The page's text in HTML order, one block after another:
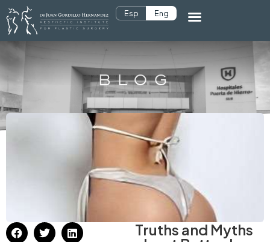
Esp Eng
BLOG
Truths and Myths